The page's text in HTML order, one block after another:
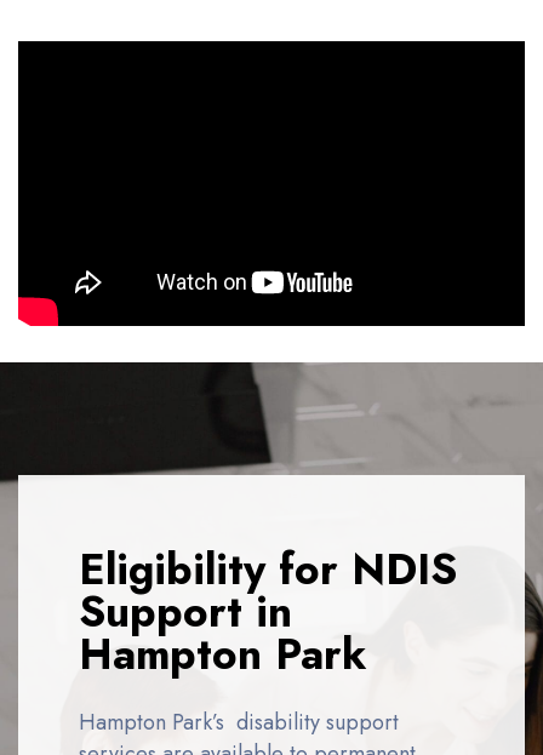
Eligibility for NDIS
Support in
Hampton Park
Hampton Park’s disability support